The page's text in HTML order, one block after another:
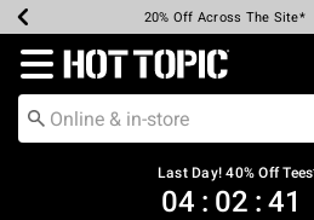
Earn Hot Cash Every $40
20% Off Across The Site*
Up To 50% Off Select Styles*
Up To 40% Off Backpacks*
Up To 60% Off Clearance*
Free Pickup In-Store*
Free Shipping Over $75*
Redirect to Hot Topic Home
Last Day! 40% Off
04 : 02 : 41